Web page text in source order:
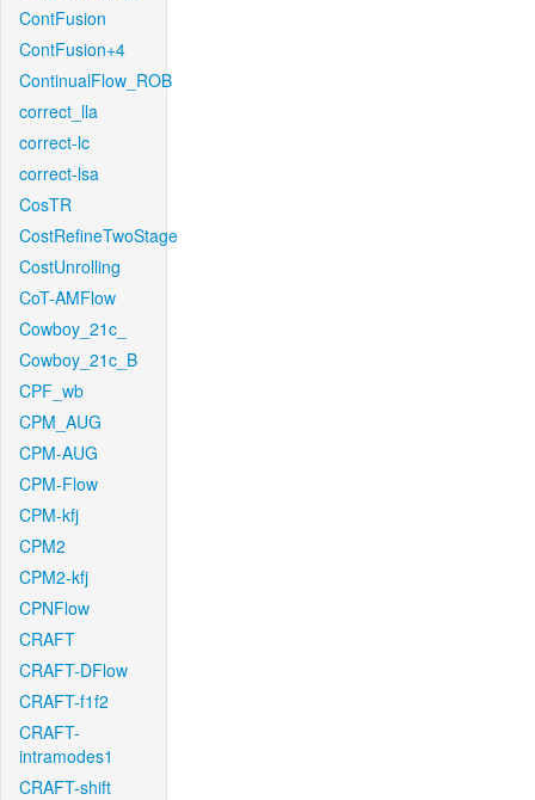
ContFusion
ContFusion+4
ContinualFlow_ROB
correct_lla
correct-lc
correct-lsa
CosTR
CostRefineTwoStage
CostUnrolling
CoT-AMFlow
Cowboy_21c_
Cowboy_21c_B
CPF_wb
CPM_AUG
CPM-AUG
CPM-Flow
CPM-kfj
CPM2
CPM2-kfj
CPNFlow
CRAFT
CRAFT-DFlow
CRAFT-f1f2
CRAFT-
intramodes1
CRAFT-shift